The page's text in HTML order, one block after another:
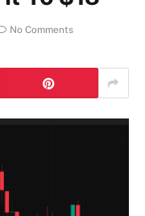
No Comments